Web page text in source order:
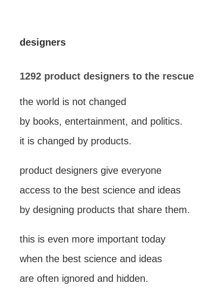
designers
1292 product designers to the rescue
the world is not changed
by books, entertainment, and politics.
it is changed by products.
product designers give everyone
access to the best science and ideas
by designing products that share them.
this is even more important today
when the best science and ideas
are often ignored and hidden.